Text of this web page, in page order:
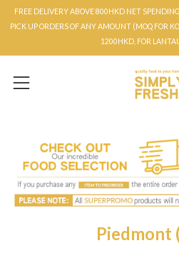
FREE DELIVERY ABOVE 800HKD NET
PICK UP ORDERS OF ANY AMOUNT (MOQ FOR
1200HKD, FOR
Menu
Piedmont